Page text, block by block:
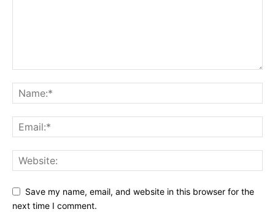
Save my name, email, and website in this browser for the
next time I comment.